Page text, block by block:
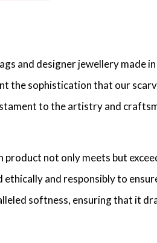
and designer jewellery made
the sophistication that our
to the artistry and
not only meets but
and responsibly to
softness, ensuring that it